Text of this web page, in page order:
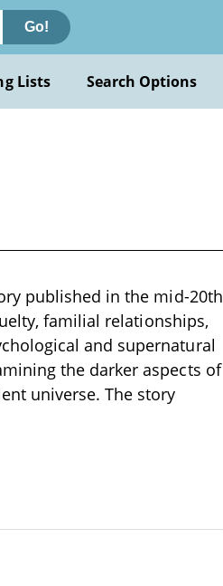
Go!
Lists Search Options
published in the mid-20th
familial relationships,
and supernatural
the darker aspects of
universe. The story